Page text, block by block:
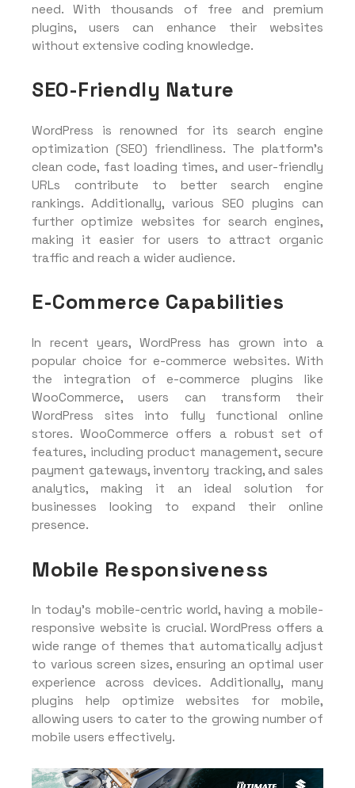
need. With thousands of free and premium
plugins, users can enhance their websites
without extensive coding knowledge.
SEO-Friendly Nature
WordPress is renowned for its search engine
optimization (SEO) friendliness. The platform’s
clean code, fast loading times, and user-friendly
URLs contribute to better search engine
rankings. Additionally, various SEO plugins can
further optimize websites for search engines,
making it easier for users to attract organic
traffic and reach a wider audience.
E-Commerce Capabilities
In recent years, WordPress has grown into a
popular choice for e-commerce websites. With
the integration of e-commerce plugins like
WooCommerce, users can transform their
WordPress sites into fully functional online
stores. WooCommerce offers a robust set of
features, including product management, secure
payment gateways, inventory tracking, and sales
analytics, making it an ideal solution for
businesses looking to expand their online
presence.
Mobile Responsiveness
In today’s mobile-centric world, having a mobile-
responsive website is crucial. WordPress offers a
wide range of themes that automatically adjust
to various screen sizes, ensuring an optimal user
experience across devices. Additionally, many
plugins help optimize websites for mobile,
allowing users to cater to the growing number of
mobile users effectively.